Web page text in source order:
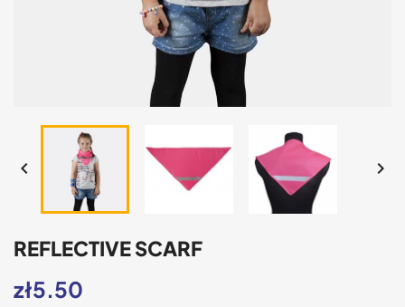
 
REFLECTIVE SCARF
zł5.50